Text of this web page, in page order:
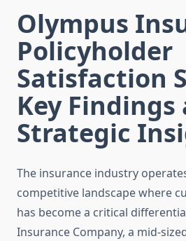
Olympus
Policyholder
Satisfaction
Key Findings
Strategic
The insurance industry
competitive landscape where
has become a critical
Insurance Company, a mid-